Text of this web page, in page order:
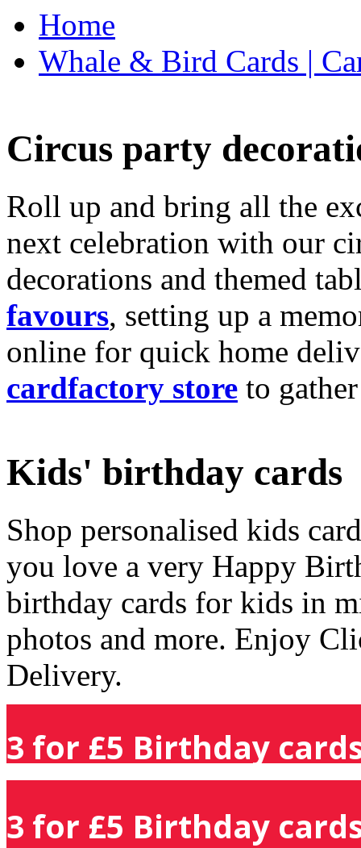
Home
Whale & Bird Cards |
Circus party
Roll up and bring all the
next celebration with our
decorations and themed
favours, setting up a
online for quick home
cardfactory store to
Kids' birthday cards
Shop personalised kids
you love a very Happy
birthday cards for kids in
photos and more. Enjoy
Delivery.
3 for £5 Birthday
3 for £5 Birthday